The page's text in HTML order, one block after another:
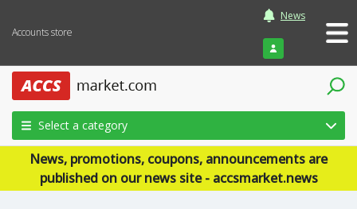
Accounts store
News
Login
Select a category
News, promotions, coupons, announcements are
published on our news site - accsmarket.news